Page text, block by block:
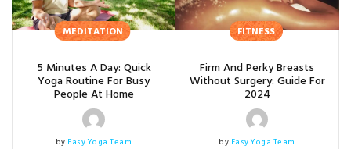
MEDITATION
5 Minutes A Day: Quick
Yoga Routine For Busy
People At Home
by Easy Yoga Team
FITNESS
Firm And Perky Breasts
Without Surgery: Guide For
2024
by Easy Yoga Team